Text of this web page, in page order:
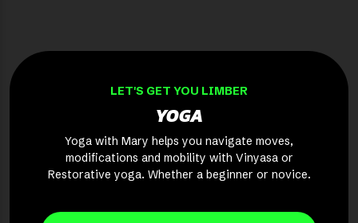
LET'S GET YOU LIMBER
YOGA
Yoga with Mary helps you navigate moves,
modifications and mobility with Vinyasa or
Restorative yoga. Whether a beginner or novice.